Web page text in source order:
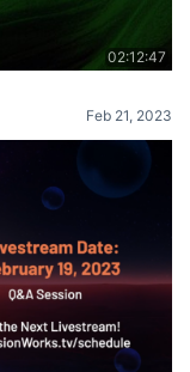
02:12:47
Feb 21, 2023